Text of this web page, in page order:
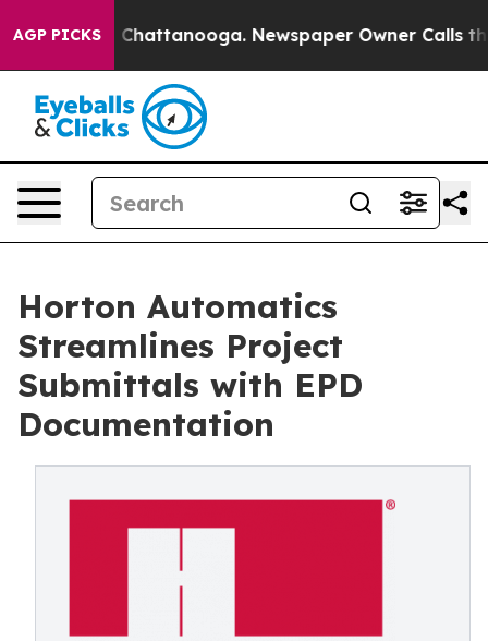
AGP PICKS
in Chattanooga. Newspaper Owner Calls the
Horton Automatics
Streamlines Project
Submittals with EPD
Documentation